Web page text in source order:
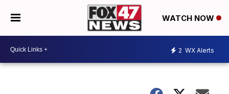
WATCH NOW
2 WX Alerts